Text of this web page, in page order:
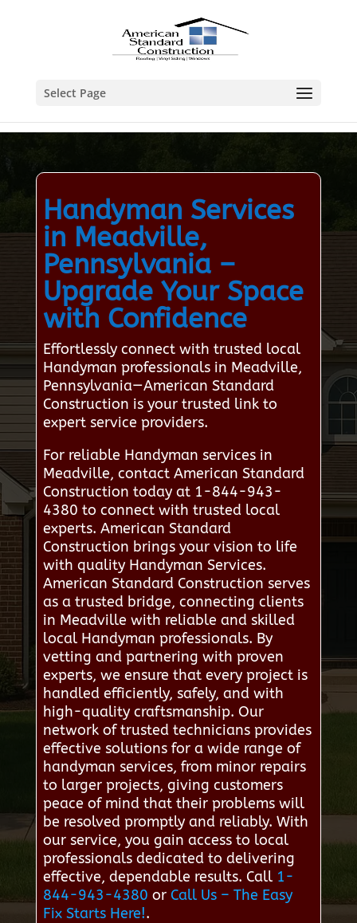
Select Page
Handyman Services
in Meadville,
Pennsylvania –
Upgrade Your Space
with Confidence
Effortlessly connect with trusted local
Handyman professionals in Meadville,
Pennsylvania—American Standard
Construction is your trusted link to
expert service providers.
For reliable Handyman services in
Meadville, contact American Standard
Construction today at 1-844-943-
4380 to connect with trusted local
experts. American Standard
Construction brings your vision to life
with quality Handyman Services.
American Standard Construction serves
as a trusted bridge, connecting clients
in Meadville with reliable and skilled
local Handyman professionals. By
vetting and partnering with proven
experts, we ensure that every project is
handled efficiently, safely, and with
high-quality craftsmanship. Our
network of trusted technicians provides
effective solutions for a wide range of
handyman services, from minor repairs
to larger projects, giving customers
peace of mind that their problems will
be resolved promptly and reliably. With
our service, you gain access to local
professionals dedicated to delivering
effective, dependable results. Call 1-
844-943-4380 or Call Us – The Easy
Fix Starts Here!.